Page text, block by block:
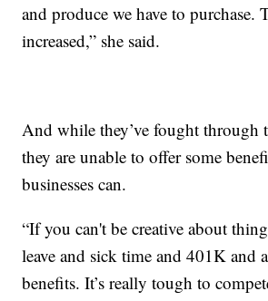
and produce we have to purchase.
increased,” she said.
And while they’ve fought through
they are unable to offer some
businesses can.
“If you can't be creative about
leave and sick time and 401K and
benefits. It’s really tough to